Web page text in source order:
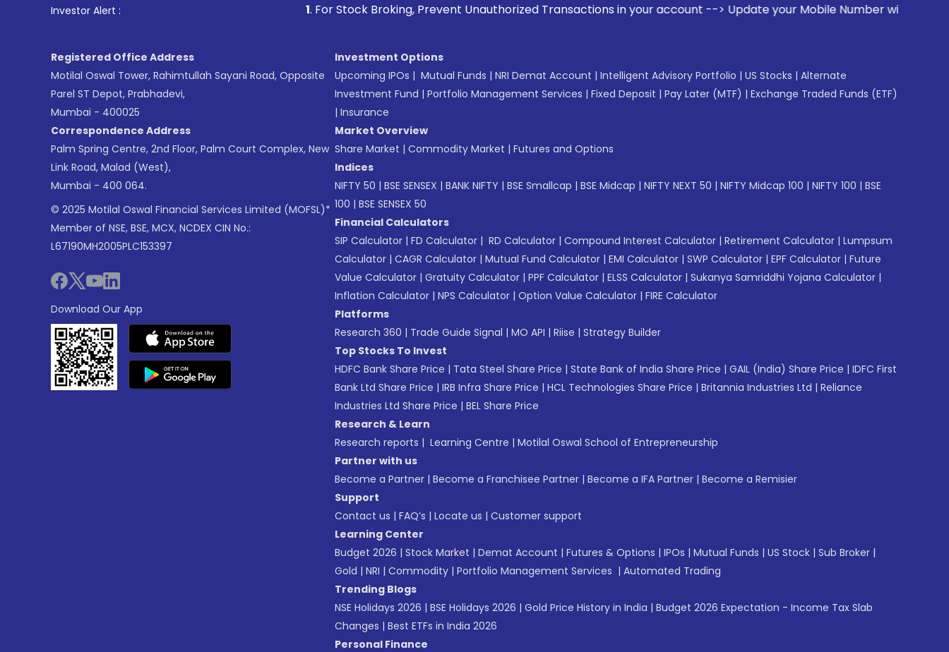
Investor Alert : . For Stock Broking, Prevent Unauthorized Transactions in your account --> Update your Mobile Number with your Stock broker.
Registered Office Address
Motilal Oswal Tower, Rahimtullah Sayani Road, Opposite
Parel ST Depot, Prabhadevi,
Mumbai - 400025
Correspondence Address
Palm Spring Centre, 2nd Floor, Palm Court Complex, New
Link Road, Malad (West),
Mumbai - 400 064.
© 2025 Motilal Oswal Financial Services Limited (MOFSL)*
Member of NSE, BSE, MCX, NCDEX CIN No.:
L67190MH2005PLC153397
Download Our App
Investment Options
Upcoming IPOs | Mutual Funds | NRI Demat Account | Intelligent Advisory Portfolio | US Stocks | Alternate
Investment Fund | Portfolio Management Services | Fixed Deposit | Pay Later (MTF) | Exchange Traded Funds (ETF)
| Insurance
Market Overview
Share Market | Commodity Market | Futures and Options
Indices
NIFTY 50 | BSE SENSEX | BANK NIFTY | BSE Smallcap | BSE Midcap | NIFTY NEXT 50 | NIFTY Midcap 100 | NIFTY 100 | BSE
100 | BSE SENSEX 50
Financial Calculators
SIP Calculator | FD Calculator | RD Calculator | Compound Interest Calculator | Retirement Calculator | Lumpsum
Calculator | CAGR Calculator | Mutual Fund Calculator | EMI Calculator | SWP Calculator | EPF Calculator | Future
Value Calculator | Gratuity Calculator | PPF Calculator | ELSS Calculator | Sukanya Samriddhi Yojana Calculator |
Inflation Calculator | NPS Calculator | Option Value Calculator | FIRE Calculator
Platforms
Research 360 | Trade Guide Signal | MO API | Riise | Strategy Builder
Top Stocks To Invest
HDFC Bank Share Price | Tata Steel Share Price | State Bank of India Share Price | GAIL (India) Share Price | IDFC First
Bank Ltd Share Price | IRB Infra Share Price | HCL Technologies Share Price | Britannia Industries Ltd | Reliance
Industries Ltd Share Price | BEL Share Price
Research & Learn
Research reports | Learning Centre | Motilal Oswal School of Entrepreneurship
Partner with us
Become a Partner | Become a Franchisee Partner | Become a IFA Partner | Become a Remisier
Support
Contact us | FAQ’s | Locate us | Customer support
Learning Center
Budget 2026 | Stock Market | Demat Account | Futures & Options | IPOs | Mutual Funds | US Stock | Sub Broker |
Gold | NRI | Commodity | Portfolio Management Services | Automated Trading
Trending Blogs
NSE Holidays 2026 | BSE Holidays 2026 | Gold Price History in India | Budget 2026 Expectation - Income Tax Slab
Changes | Best ETFs in India 2026
Personal Finance